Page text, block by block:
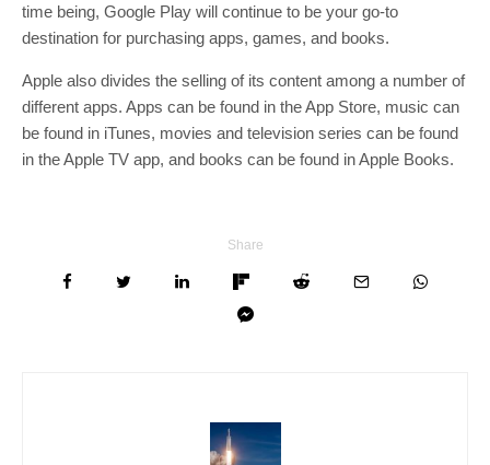
time being, Google Play will continue to be your go-to
destination for purchasing apps, games, and books.
Apple also divides the selling of its content among a number of
different apps. Apps can be found in the App Store, music can
be found in iTunes, movies and television series can be found
in the Apple TV app, and books can be found in Apple Books.
Share